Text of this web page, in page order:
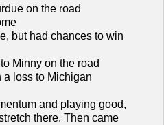
on the road
but had chances to win
Minny on the road
loss to Michigan
and playing good,
there. Then came